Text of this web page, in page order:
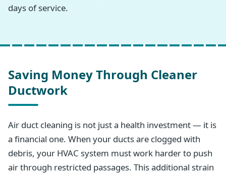
days of service.
Saving Money Through Cleaner
Ductwork
Air duct cleaning is not just a health investment — it is
a financial one. When your ducts are clogged with
debris, your HVAC system must work harder to push
air through restricted passages. This additional strain